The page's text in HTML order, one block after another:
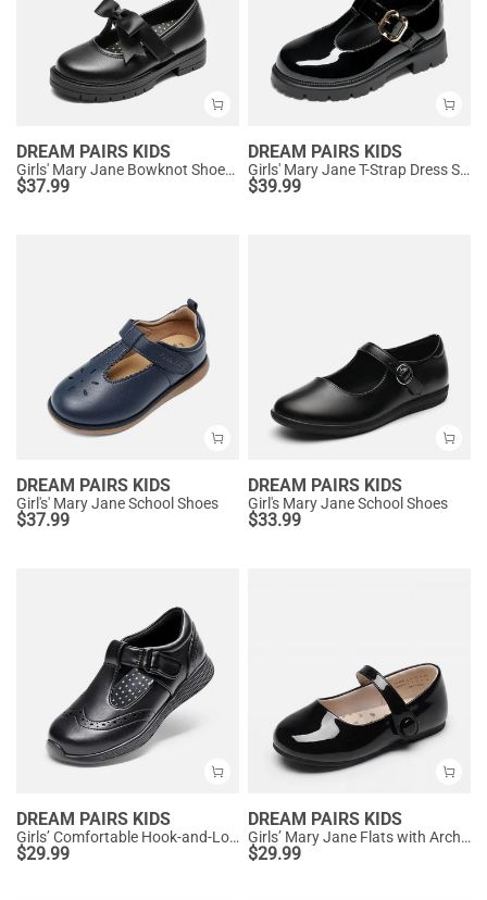
DREAM PAIRS KIDS
Girls' Mary Jane Bowknot Shoes with Hook-And-Loop Strap
$37.99
DREAM PAIRS KIDS
Girls' Mary Jane T-Strap Dress Shoes with Arch Support
$39.99
DREAM PAIRS KIDS
Girl's' Mary Jane School Shoes
$37.99
DREAM PAIRS KIDS
Girl's Mary Jane School Shoes
$33.99
DREAM PAIRS KIDS
Girls’ Comfortable Hook-and-Loop Mary Jane Shoes
$29.99
DREAM PAIRS KIDS
Girls’ Mary Jane Flats with Arch Support
$29.99